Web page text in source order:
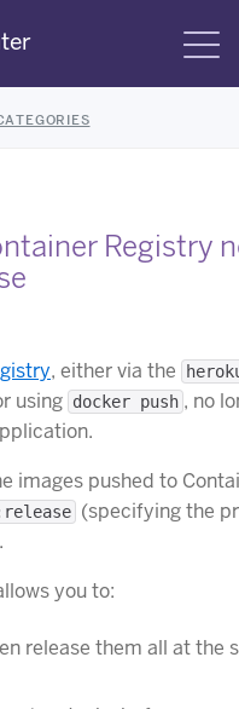
Registry
, either via the
using docker push , no
images pushed to
(specifying the
you to:
release them all at the